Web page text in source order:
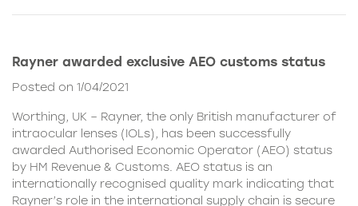
Rayner awarded exclusive AEO customs status
Posted on 1/04/2021
Worthing, UK – Rayner, the only British manufacturer of
intraocular lenses (IOLs), has been successfully
awarded Authorised Economic Operator (AEO) status
by HM Revenue & Customs. AEO status is an
internationally recognised quality mark indicating that
Rayner’s role in the international supply chain is secure